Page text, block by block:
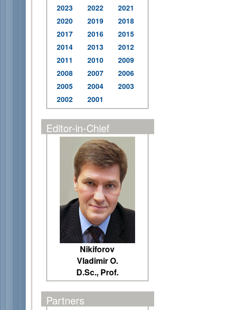
2023
2022
2021
2020
2019
2018
2017
2016
2015
2014
2013
2012
2011
2010
2009
2008
2007
2006
2005
2004
2003
2002
2001
Editor-in-Chief
Nikiforov
Vladimir O.
D.Sc., Prof.
Partners